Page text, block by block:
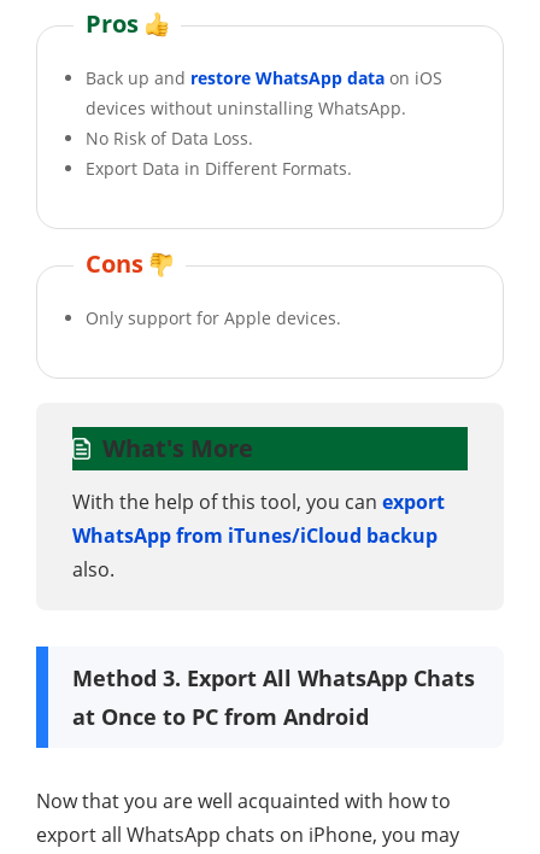
Pros
Back up and restore WhatsApp data on iOS
devices without uninstalling WhatsApp.
No Risk of Data Loss.
Export Data in Different Formats.
Cons
Only support for Apple devices.
What's More
With the help of this tool, you can export
WhatsApp from iTunes/iCloud backup
also.
Method 3. Export All WhatsApp Chats
at Once to PC from Android
Now that you are well acquainted with how to
export all WhatsApp chats on iPhone, you may